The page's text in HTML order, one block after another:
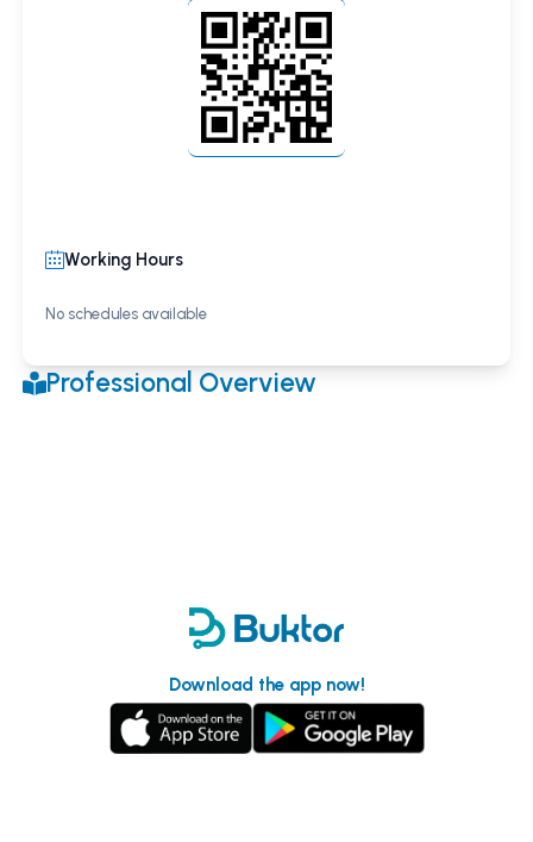
Working Hours
No schedules available
Professional Overview
Download the app now!